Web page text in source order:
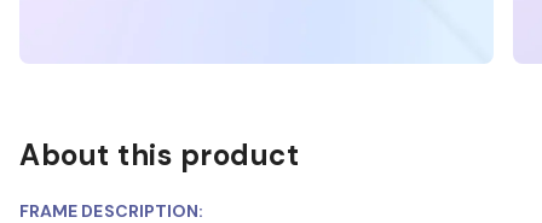
About this product
FRAME DESCRIPTION: